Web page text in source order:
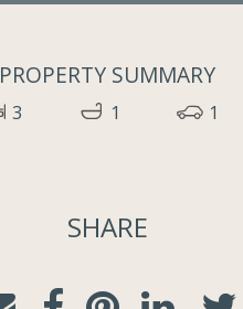
PROPERTY SUMMARY
3 1 1
SHARE